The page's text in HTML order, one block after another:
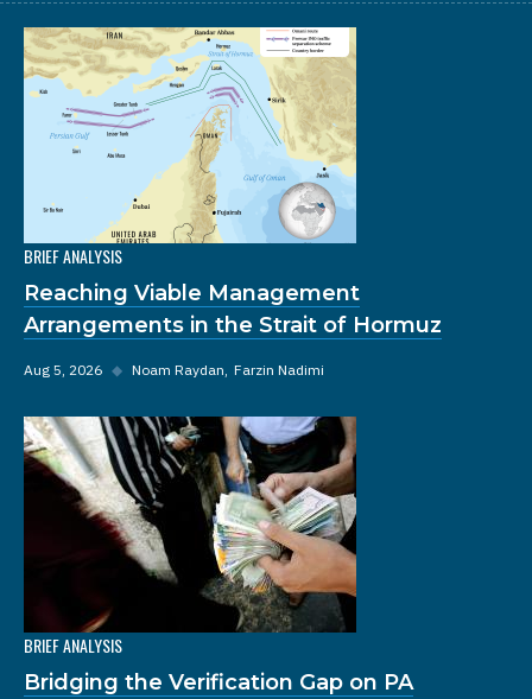
BRIEF ANALYSIS
Reaching Viable Management
Arrangements in the Strait of Hormuz
Aug 5, 2026 ◆ Noam Raydan Farzin Nadimi
BRIEF ANALYSIS
Bridging the Verification Gap on PA